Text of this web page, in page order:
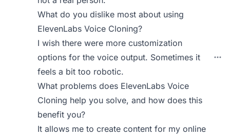
What do you dislike most about using
ElevenLabs Voice Cloning?
I wish there were more customization
options for the voice output. Sometimes it
feels a bit too robotic.
What problems does ElevenLabs Voice
Cloning help you solve, and how does this
benefit you?
It allows me to create content for my online